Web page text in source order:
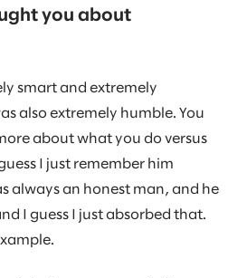
you about
smart and extremely
also extremely humble. You
about what you do versus
I just remember him
always an honest man, and he
I guess I just absorbed that.